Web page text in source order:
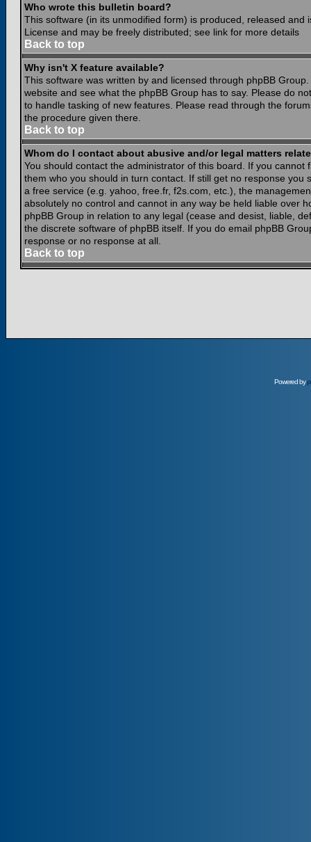
Who wrote this bulletin board?
This software (in its unmodified form) is produced, released and
License and may be freely distributed; see link for more details
Back to top
Why isn't X feature available?
This software was written by and licensed through phpBB
website and see what the phpBB Group has to say. Please do
to handle tasking of new features. Please read through the
the procedure given there.
Back to top
Whom do I contact about abusive and/or legal matters
You should contact the administrator of this board. If you
them who you should in turn contact. If still get no response
a free service (e.g. yahoo, free.fr, f2s.com, etc.), the
absolutely no control and cannot in any way be held liable over
phpBB Group in relation to any legal (cease and desist, liable,
the discrete software of phpBB itself. If you do email phpBB
response or no response at all.
Back to top
Powered by